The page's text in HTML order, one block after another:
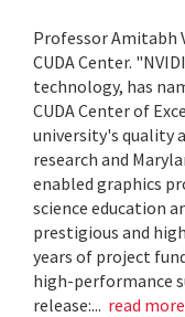
Professor Amitabh
CUDA Center.
technology, has
CUDA Center of
university's quality
research and
enabled graphics
science education
prestigious and
years of project
high-performance
release:... read more